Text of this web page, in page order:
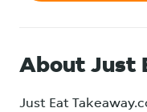
About Just
Just Eat